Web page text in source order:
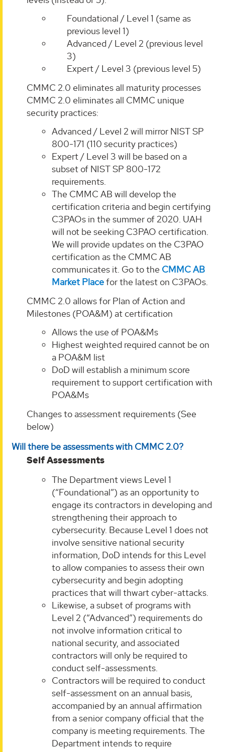
Foundational / Level 1 (same as
previous level 1)
Advanced / Level 2 (previous level
3)
Expert / Level 3 (previous level 5)
CMMC 2.0 eliminates all maturity processes
CMMC 2.0 eliminates all CMMC unique
security practices:
Advanced / Level 2 will mirror NIST SP
800-171 (110 security practices)
Expert / Level 3 will be based on a
subset of NIST SP 800-172
requirements.
The CMMC AB will develop the
certification criteria and begin certifying
C3PAOs in the summer of 2020. UAH
will not be seeking C3PAO certification.
We will provide updates on the C3PAO
certification as the CMMC AB
communicates it. Go to the CMMC AB
Market Placefor the latest on C3PAOs.
CMMC 2.0 allows for Plan of Action and
Milestones (POA&M) at certification
Allows the use of POA&Ms
Highest weighted required cannot be on
a POA&M list
DoD will establish a minimum score
requirement to support certification with
POA&Ms
Changes to assessment requirements (See
below)
Will there be assessments with CMMC 2.0?
Self Assessments
The Department views Level 1
(“Foundational”) as an opportunity to
engage its contractors in developing and
strengthening their approach to
cybersecurity. Because Level 1 does not
involve sensitive national security
information, DoD intends for this Level
to allow companies to assess their own
cybersecurity and begin adopting
practices that will thwart cyber-attacks.
Likewise, a subset of programs with
Level 2 (“Advanced”) requirements do
not involve information critical to
national security, and associated
contractors will only be required to
conduct self-assessments.
Contractors will be required to conduct
self-assessment on an annual basis,
accompanied by an annual affirmation
from a senior company official that the
company is meeting requirements. The
Department intends to require